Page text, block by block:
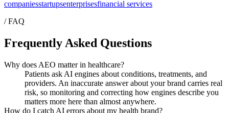
companiesstartupsenterprisesfinancial services
/ FAQ
Frequently Asked Questions
Why does AEO matter in healthcare?
Patients ask AI engines about conditions, treatments, and
providers. An inaccurate answer about your brand carries real
risk, so monitoring and correcting how engines describe you
matters more here than almost anywhere.
How do I catch AI errors about my health brand?